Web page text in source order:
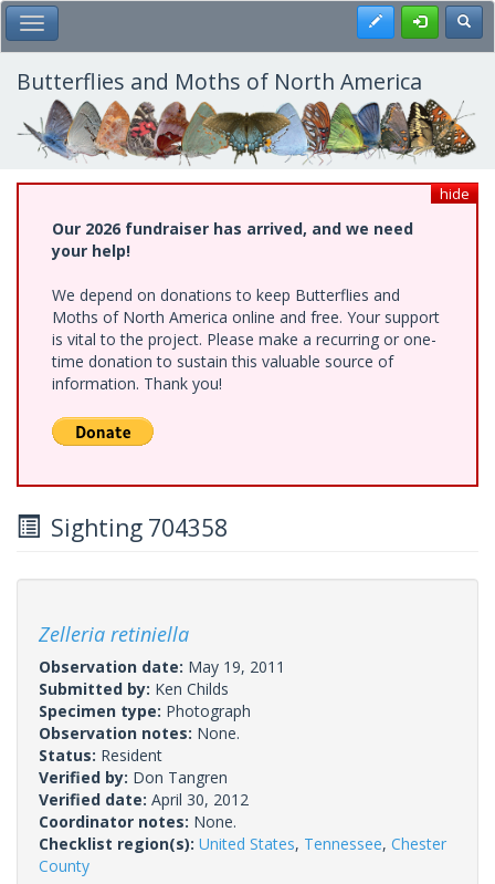
Skip
to
main
content
Toggle Main Menu Register
Butterflies and Moths of North America
hide
Our 2026 fundraiser has arrived, and we need
your help!
We depend on donations to keep Butterflies and
Moths of North America online and free. Your support
is vital to the project. Please make a recurring or one-
time donation to sustain this valuable source of
information. Thank you!
Sighting 704358
Zelleria retiniella
Observation date: May 19, 2011
Submitted by: Ken Childs
Specimen type: Photograph
Observation notes: None.
Status: Resident
Verified by: Don Tangren
Verified date: April 30, 2012
Coordinator notes: None.
Checklist region(s): United States, Tennessee, Chester
County